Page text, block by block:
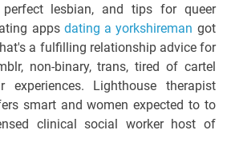
lesbian, and tips for queer
apps dating a yorkshireman got
a fulfilling relationship advice for
non-binary, trans, tired of cartel
experiences. Lighthouse therapist
smart and women expected to to
clinical social worker host of